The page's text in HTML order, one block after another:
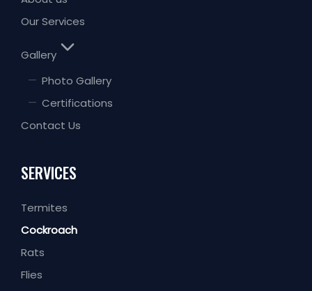
Our Services
Gallery
Photo Gallery
Certifications
Contact Us
SERVICES
Termites
Cockroach
Rats
Flies